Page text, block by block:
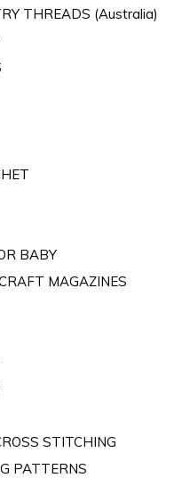
THREADS (Australia)
BABY
MAGAZINES
STITCHING
PATTERNS